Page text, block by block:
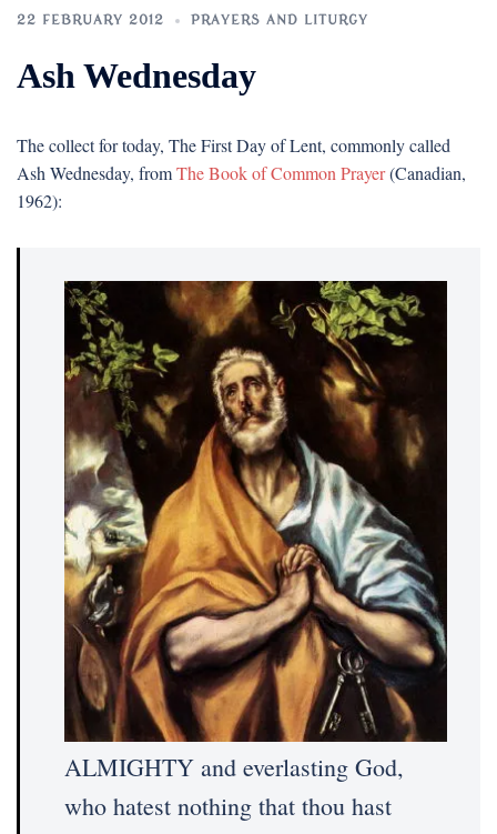
22 FEBRUARY 2012 PRAYERS AND LITURGY
Ash Wednesday
The collect for today, The First Day of Lent, commonly called
Ash Wednesday, fromThe Book of Common Prayer(Canadian,
1962):
ALMIGHTY and everlasting God,
who hatest nothing that thou hast